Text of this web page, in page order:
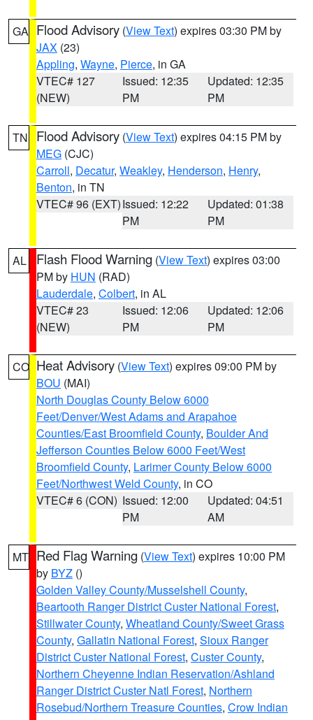
GA Flood Advisory (View Text) expires 03:30 PM by
JAX (23)
Appling, Wayne, Pierce, in GA
VTEC# 127
(NEW)
Issued: 12:35
PM
Updated: 12:35
PM
TN Flood Advisory (View Text) expires 04:15 PM by
MEG (CJC)
Carroll, Decatur, Weakley, Henderson, Henry,
Benton, in TN
VTEC# 96 (EXT)Issued: 12:22
PM
Updated: 01:38
PM
AL Flash Flood Warning (View Text) expires 03:00
PM by HUN (RAD)
Lauderdale, Colbert, in AL
VTEC# 23
(NEW)
Issued: 12:06
PM
Updated: 12:06
PM
CO Heat Advisory (View Text) expires 09:00 PM by
BOU (MAI)
North Douglas County Below 6000
Feet/Denver/West Adams and Arapahoe
Counties/East Broomfield County, Boulder And
Jefferson Counties Below 6000 Feet/West
Broomfield County, Larimer County Below 6000
Feet/Northwest Weld County, in CO
VTEC# 6 (CON) Issued: 12:00
PM
Updated: 04:51
AM
MT Red Flag Warning (View Text) expires 10:00 PM
by BYZ ()
Golden Valley County/Musselshell County,
Beartooth Ranger District Custer National Forest,
Stillwater County, Wheatland County/Sweet Grass
County, Gallatin National Forest, Sioux Ranger
District Custer National Forest, Custer County,
Northern Cheyenne Indian Reservation/Ashland
Ranger District Custer Natl Forest, Northern
Rosebud/Northern Treasure Counties, Crow Indian